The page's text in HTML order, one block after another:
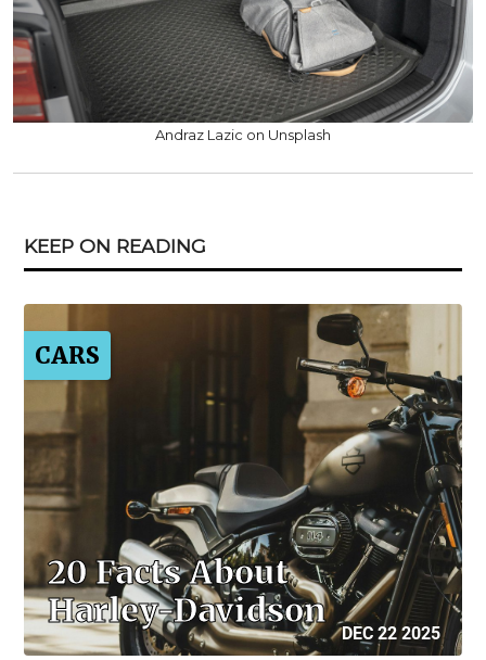
Andraz Lazic on Unsplash
KEEP ON READING
CARS
20 Facts About
Harley-Davidson
DEC 22 2025